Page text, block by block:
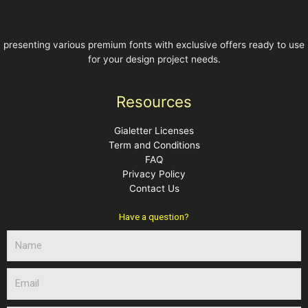
presenting various premium fonts with exclusive offers ready to use
for your design project needs.
Resources
Gialetter Licenses
Term and Conditions
FAQ
Privacy Policy
Contact Us
Have a question?
a